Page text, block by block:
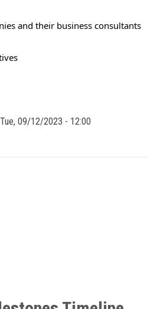
and their business consultants
Tue, 09/12/2023 - 12:00